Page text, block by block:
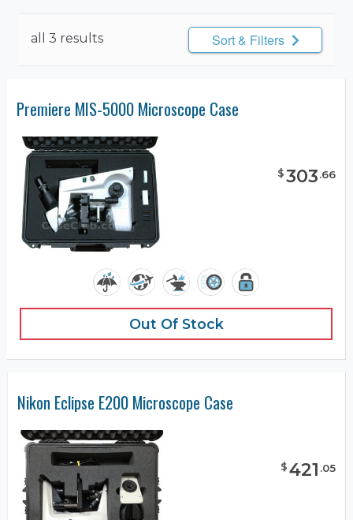
all 3 results Sort & Filters
Premiere MIS-5000 Microscope Case
$303.66
Out Of Stock
Nikon Eclipse E200 Microscope Case
$421 .05